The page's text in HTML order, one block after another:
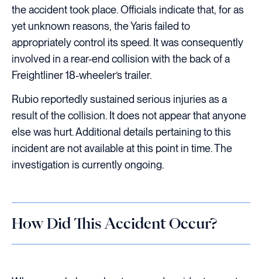
the accident took place. Officials indicate that, for as
yet unknown reasons, the Yaris failed to
appropriately control its speed. It was consequently
involved in a rear-end collision with the back of a
Freightliner 18-wheeler’s trailer.
Rubio reportedly sustained serious injuries as a
result of the collision. It does not appear that anyone
else was hurt. Additional details pertaining to this
incident are not available at this point in time. The
investigation is currently ongoing.
How Did This Accident Occur?